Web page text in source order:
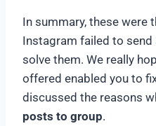
In summary, these were
Instagram failed to
solve them. We really
offered enabled you to
discussed the reasons
posts to group.